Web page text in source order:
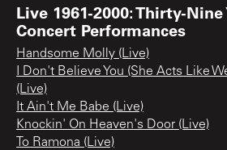
Live 1961-2000: Thirty-
Concert Performances
Handsome Molly (Live)
I Don't Believe You (She Acts Like
(Live)
It Ain't Me Babe (Live)
Knockin' On Heaven's Door (Live)
To Ramona (Live)